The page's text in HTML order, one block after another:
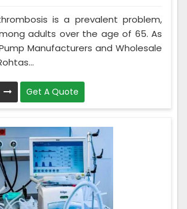
is a prevalent problem,
adults over the age of 65. As
Manufacturers and Wholesale
Get A Quote